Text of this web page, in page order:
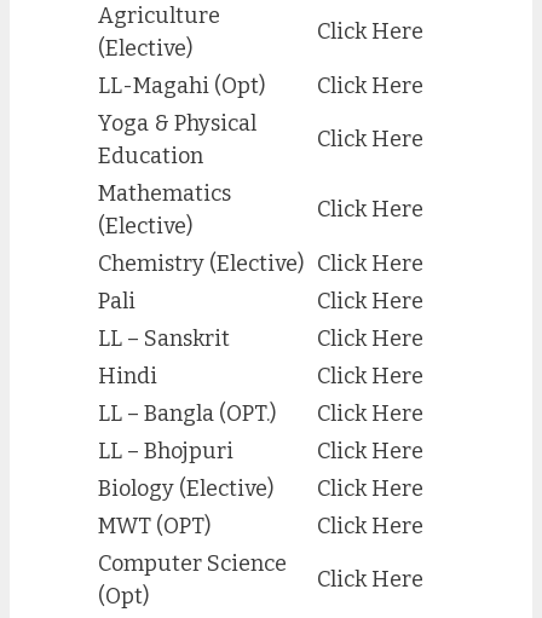
Agriculture
(Elective)
Click Here
LL-Magahi (Opt)
Click Here
Yoga & Physical
Education
Click Here
Mathematics
(Elective)
Click Here
Chemistry (Elective) Click Here
Pali
Click Here
LL – Sanskrit
Click Here
Hindi
Click Here
LL – Bangla (OPT.)
Click Here
LL – Bhojpuri
Click Here
Biology (Elective)
Click Here
MWT (OPT)
Click Here
Computer Science
(Opt)
Click Here